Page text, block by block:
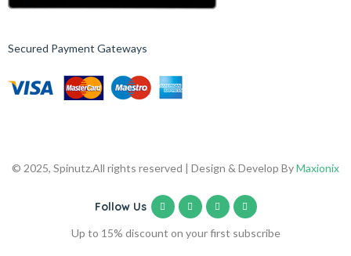
Secured Payment Gateways
© 2025, Spinutz.All rights reserved | Design & Develop ByMaxionix
Follow Us
Up to 15% discount on your first subscribe